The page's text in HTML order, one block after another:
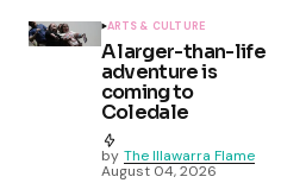
ARTS & CULTURE
A larger-than-life
adventure is
coming to
Coledale
by The Illawarra Flame
August 04, 2026